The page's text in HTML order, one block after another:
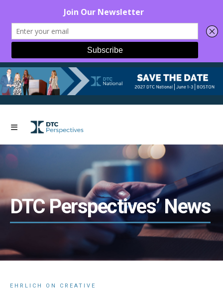
DTC Perspectives’ News
EHRLICH ON CREATIVE